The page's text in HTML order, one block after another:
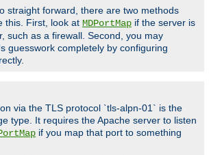
straight forward, there are two methods
this. First, look at MDPortMap if the server is
such as a firewall. Second, you may
guesswork completely by configuring
via the TLS protocol `tls-alpn-01` is the
type. It requires the Apache server to listen
if you map that port to something